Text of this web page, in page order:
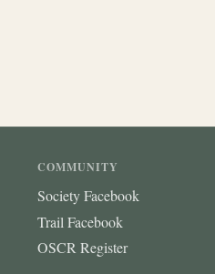
COMMUNITY
Society Facebook
Trail Facebook
OSCR Register